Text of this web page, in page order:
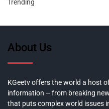
Trending
About Us
KGeetv offers the world a host
information – from breaking
that puts complex world issues